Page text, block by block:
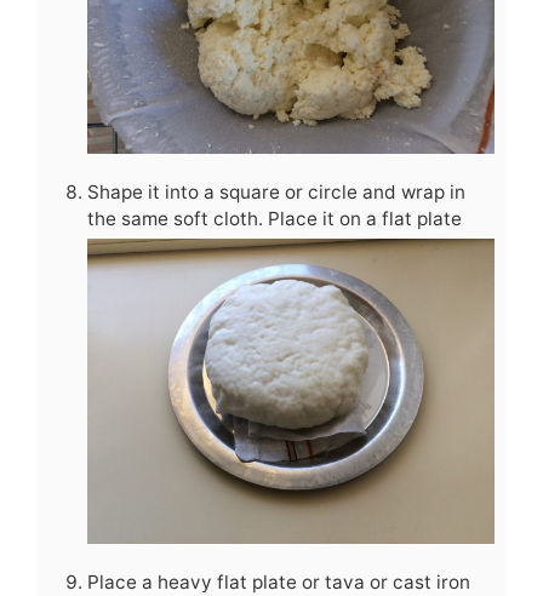
Shape it into a square or circle and wrap in
the same soft cloth. Place it on a flat plate
Place a heavy flat plate or tava or cast iron